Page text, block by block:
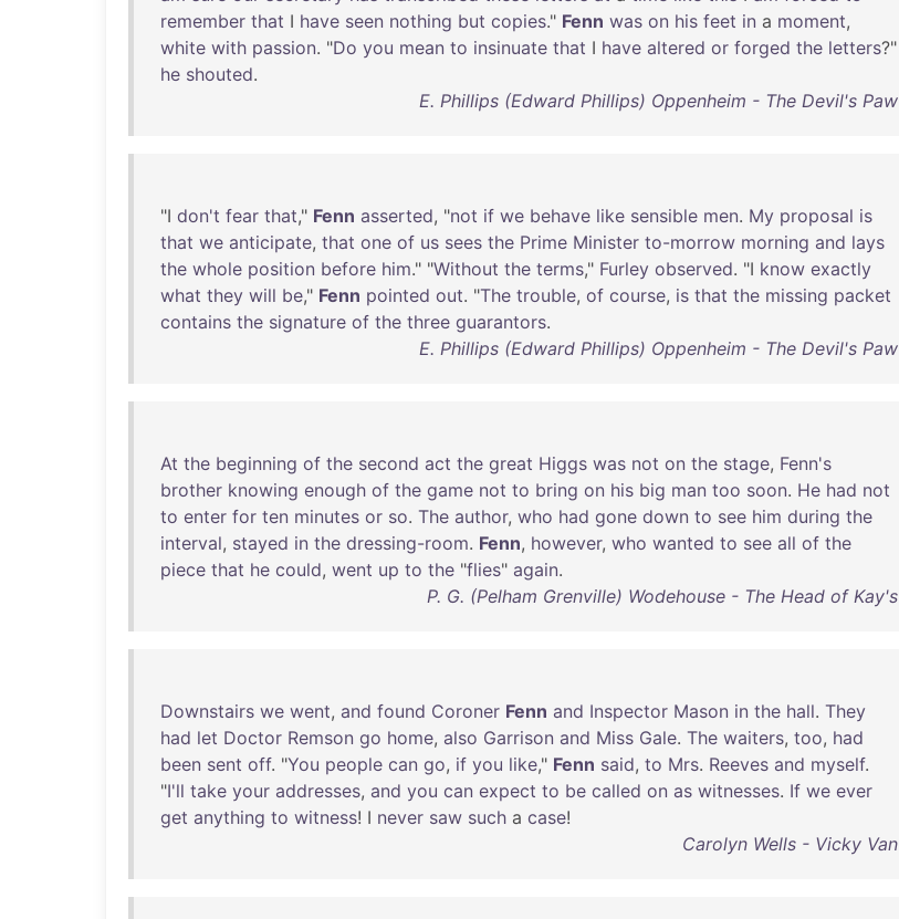
remember that I have seen nothing but copies." Fenn was on his feet in a moment,
white with passion. "Do you mean to insinuate that I have altered or forged the letters?"
he shouted.
E. Phillips (Edward Phillips) Oppenheim - The Devil's Paw
"I don't fear that," Fenn asserted, "not if we behave like sensible men. My proposal is
that we anticipate, that one of us sees the Prime Minister to-morrow morning and lays
the whole position before him." "Without the terms," Furley observed. "I know exactly
what they will be," Fenn pointed out. "The trouble, of course, is that the missing packet
contains the signature of the three guarantors.
E. Phillips (Edward Phillips) Oppenheim - The Devil's Paw
At the beginning of the second act the great Higgs was not on the stage, Fenn's
brother knowing enough of the game not to bring on his big man too soon. He had not
to enter for ten minutes or so. The author, who had gone down to see him during the
interval, stayed in the dressing-room. Fenn, however, who wanted to see all of the
piece that he could, went up to the "flies" again.
P. G. (Pelham Grenville) Wodehouse - The Head of Kay's
Downstairs we went, and found Coroner Fenn and Inspector Mason in the hall. They
had let Doctor Remson go home, also Garrison and Miss Gale. The waiters, too, had
been sent off. "You people can go, if you like," Fenn said, to Mrs. Reeves and myself.
"I'll take your addresses, and you can expect to be called on as witnesses. If we ever
get anything to witness! I never saw such a case!
Carolyn Wells - Vicky Van